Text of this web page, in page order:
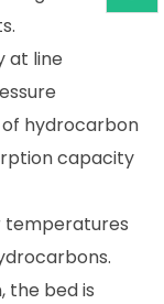
at line
hydrocarbon
capacity
temperatures
the bed is